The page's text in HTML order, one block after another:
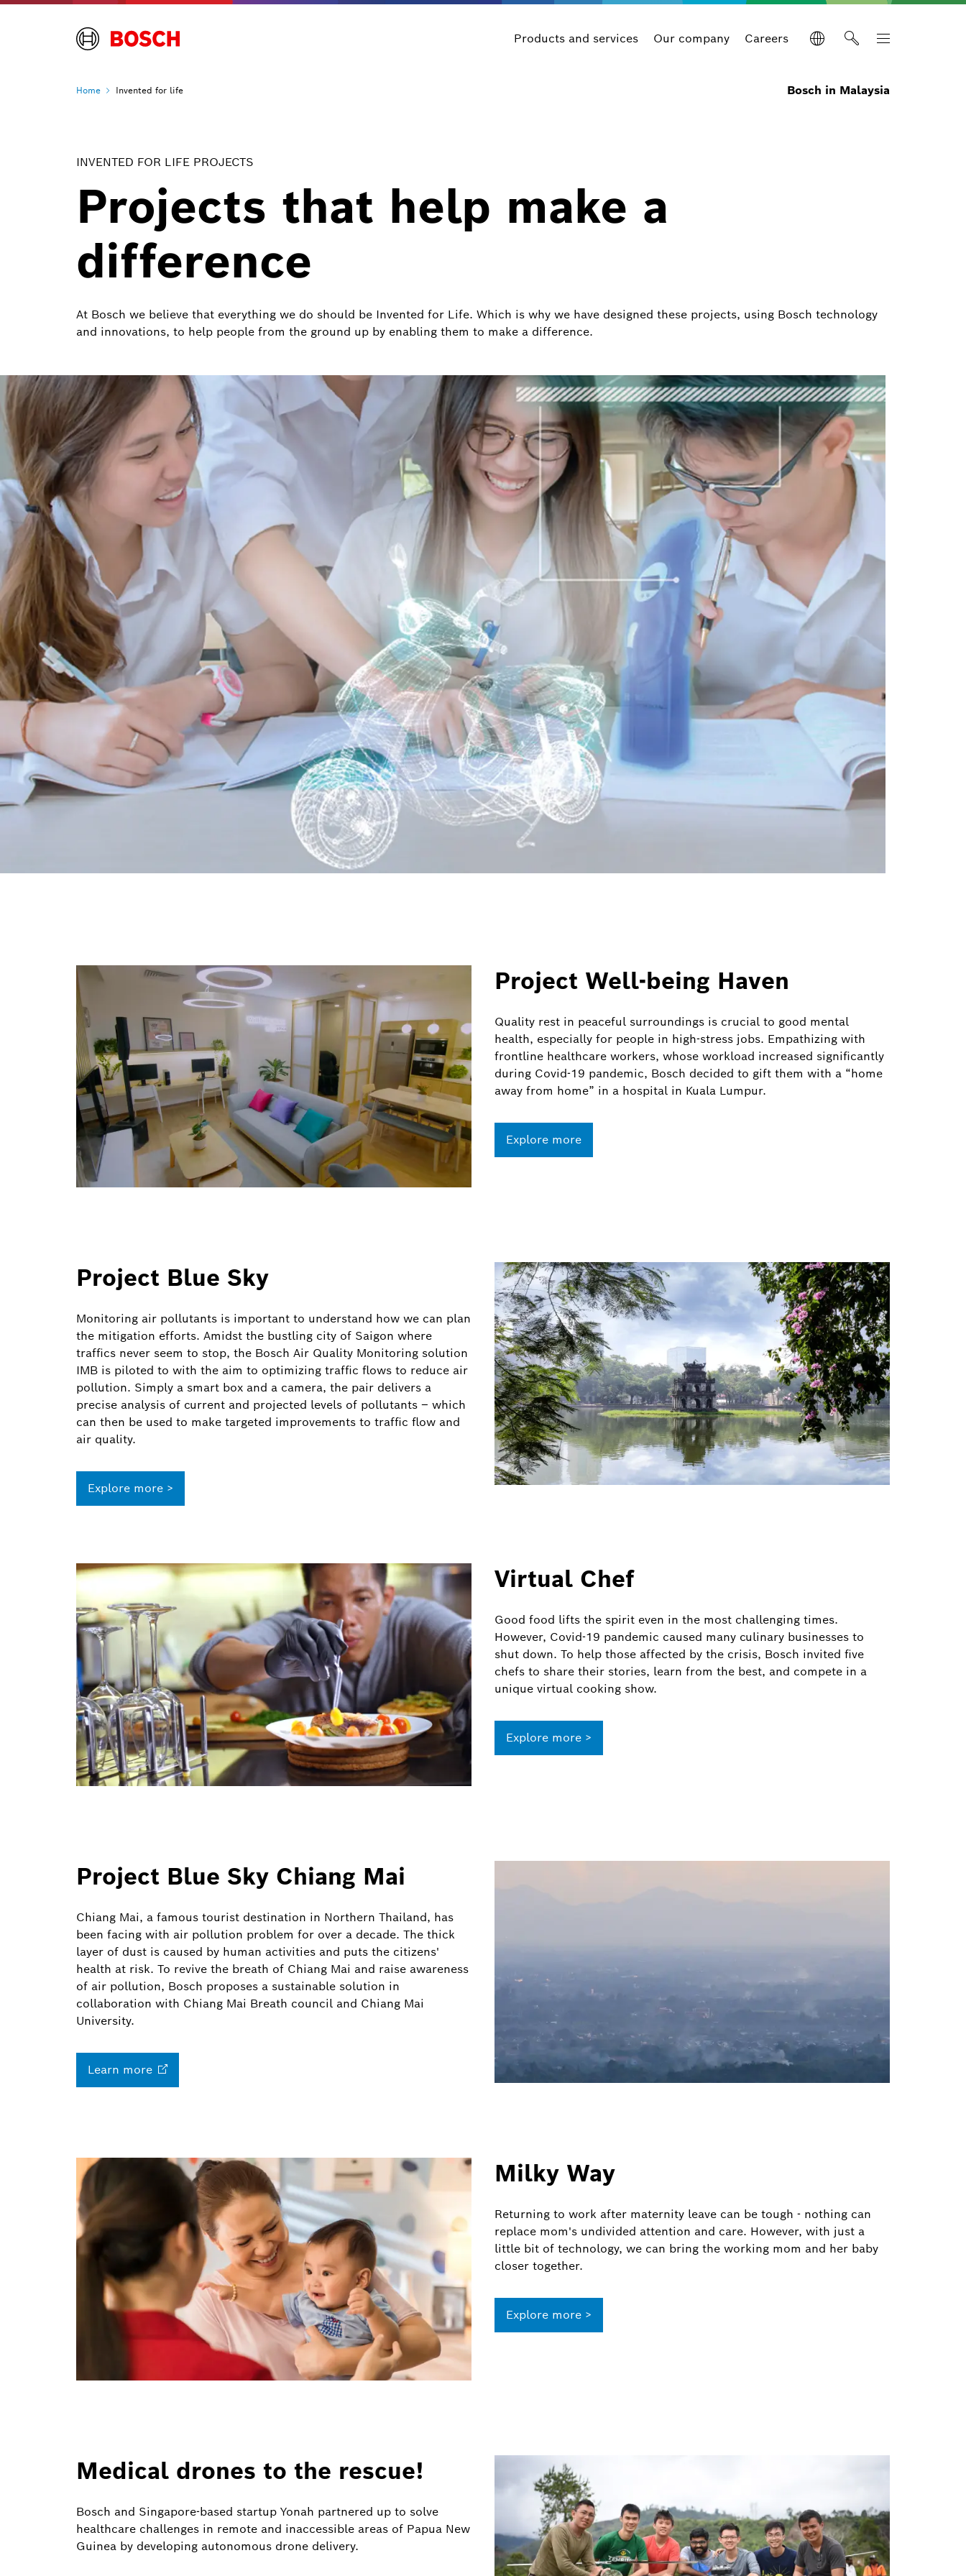
Products and services Our company Careers
Home Invented for life Bosch in Malaysia
INVENTED FOR LIFE PROJECTS
Projects that help make a
difference
At Bosch we believe that everything we do should be Invented for Life. Which is why we have designed these projects, using Bosch technology
and innovations, to help people from the ground up by enabling them to make a difference.
Project Well-being Haven
Quality rest in peaceful surroundings is crucial to good mental
health, especially for people in high-stress jobs. Empathizing with
frontline healthcare workers, whose workload increased significantly
during Covid-19 pandemic, Bosch decided to gift them with a “home
away from home” in a hospital in Kuala Lumpur.
Explore more
Project Blue Sky
Monitoring air pollutants is important to understand how we can plan
the mitigation efforts. Amidst the bustling city of Saigon where
traffics never seem to stop, the Bosch Air Quality Monitoring solution
IMB is piloted to with the aim to optimizing traffic flows to reduce air
pollution. Simply a smart box and a camera, the pair delivers a
precise analysis of current and projected levels of pollutants – which
can then be used to make targeted improvements to traffic flow and
air quality.
Explore more >
Virtual Chef
Good food lifts the spirit even in the most challenging times.
However, Covid-19 pandemic caused many culinary businesses to
shut down. To help those affected by the crisis, Bosch invited five
chefs to share their stories, learn from the best, and compete in a
unique virtual cooking show.
Explore more >
Project Blue Sky Chiang Mai
Chiang Mai, a famous tourist destination in Northern Thailand, has
been facing with air pollution problem for over a decade. The thick
layer of dust is caused by human activities and puts the citizens'
health at risk. To revive the breath of Chiang Mai and raise awareness
of air pollution, Bosch proposes a sustainable solution in
collaboration with Chiang Mai Breath council and Chiang Mai
University.
Learn more
Milky Way
Returning to work after maternity leave can be tough - nothing can
replace mom's undivided attention and care. However, with just a
little bit of technology, we can bring the working mom and her baby
closer together.
Explore more >
Medical drones to the rescue!
Bosch and Singapore-based startup Yonah partnered up to solve
healthcare challenges in remote and inaccessible areas of Papua New
Guinea by developing autonomous drone delivery.